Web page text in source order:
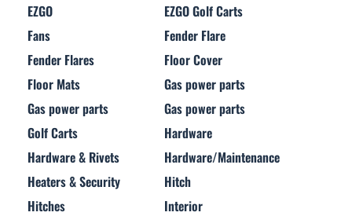
EZGO
EZGO Golf Carts
Fans
Fender Flare
Fender Flares
Floor Cover
Floor Mats
Gas power parts
Gas power parts
Gas power parts
Golf Carts
Hardware
Hardware & Rivets
Hardware/Maintenance
Heaters & Security
Hitch
Hitches
Interior